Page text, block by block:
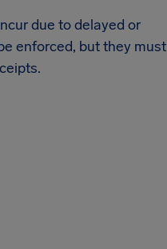
due to delayed or
enforced, but they must